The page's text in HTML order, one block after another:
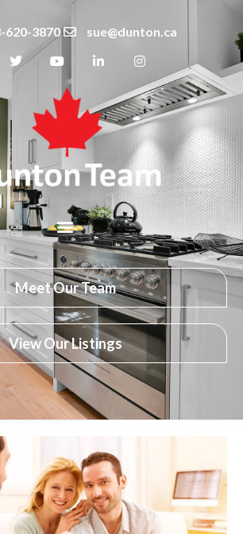
620-3870 sue@dunton.ca
Meet Our Team
View Our Listings